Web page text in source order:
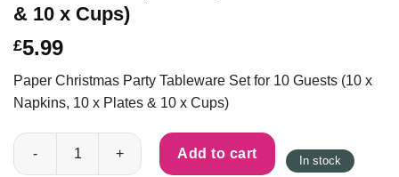
& 10 x Cups)
£5.99
Paper Christmas Party Tableware Set for 10 Guests (10 x
Napkins, 10 x Plates & 10 x Cups)
Paper Christmas Party Tableware Set for 10 Guests (10 x
Add to cart In stock